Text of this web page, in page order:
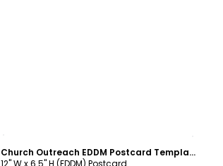
Church Outreach EDDM Postcard Template
12" W x 6.5" H (EDDM) Postcard